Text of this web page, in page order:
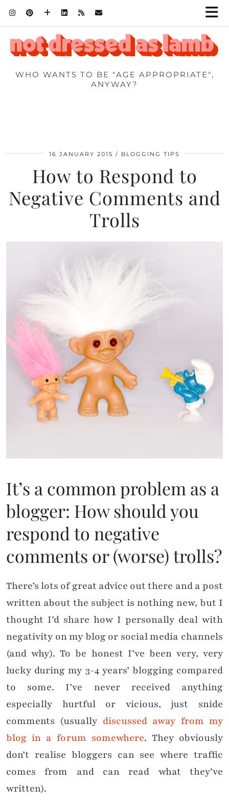
WHO WANTS TO BE "AGE APPROPRIATE",
ANYWAY?
16 JANUARY 2015 BLOGGING TIPS
How to Respond to
Negative Comments and
Trolls
It’s a common problem as a
blogger: How should you
respond to negative
comments or (worse) trolls?
There’s lots of great advice out there and a post
written about the subject is nothing new, but I
thought I’d share how I personally deal with
negativity on my blog or social media channels
(and why). To be honest I’ve been very, very
lucky during my 3-4 years’ blogging compared
to some. I’ve never received anything
especially hurtful or vicious, just snide
comments (usually discussed away from my
blog in a forum somewhere. They obviously
don’t realise bloggers can see where traffic
comes from and can read what they’ve
written).